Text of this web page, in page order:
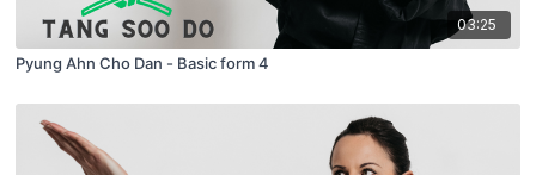
03:25
Pyung Ahn Cho Dan - Basic form 4